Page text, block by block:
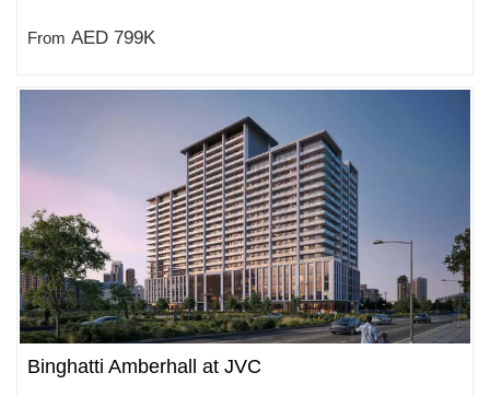
From AED 799K
Binghatti Amberhall at JVC